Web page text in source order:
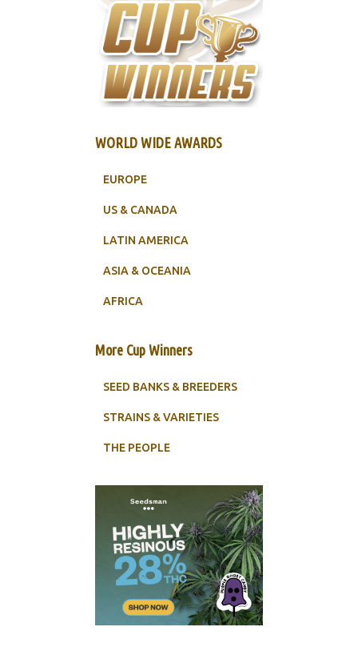
WORLD WIDE AWARDS
EUROPE
US & CANADA
LATIN AMERICA
ASIA & OCEANIA
AFRICA
More Cup Winners
SEED BANKS & BREEDERS
STRAINS & VARIETIES
THE PEOPLE